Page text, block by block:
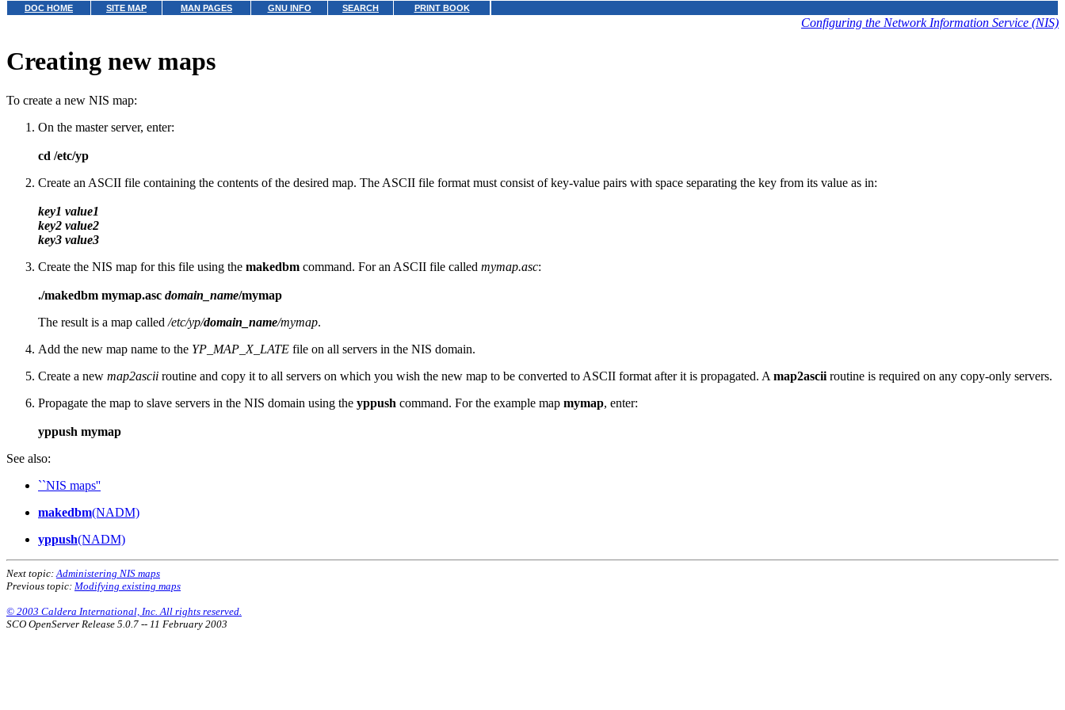
DOC HOME SITE MAP MAN PAGES GNU INFO SEARCH PRINT BOOK
Configuring the Network Information Service (NIS)
Creating new maps
To create a new NIS map:
On the master server, enter:
cd /etc/yp
Create an ASCII file containing the contents of the desired map. The ASCII file format must consist of key-value pairs with space separating the key from its value as in:
key1 value1
key2 value2
key3 value3
Create the NIS map for this file using the makedbm command. For an ASCII file called mymap.asc:
./makedbm mymap.asc domain_name/mymap
The result is a map called /etc/yp/domain_name/mymap.
Add the new map name to the YP_MAP_X_LATE file on all servers in the NIS domain.
Create a new map2ascii routine and copy it to all servers on which you wish the new map to be converted to ASCII format after it is propagated. A map2ascii routine is required on any copy-only servers.
Propagate the map to slave servers in the NIS domain using the yppush command. For the example map mymap, enter:
yppush mymap
See also:
``NIS maps''
makedbm(NADM)
yppush(NADM)
Next topic: Administering NIS maps
Previous topic: Modifying existing maps
© 2003 Caldera International, Inc. All rights reserved.
SCO OpenServer Release 5.0.7 -- 11 February 2003